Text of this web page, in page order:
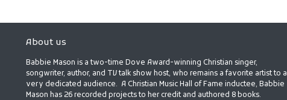
About us
Babbie Mason is a two-time Dove Award-winning Christian singer,
songwriter, author, and TV talk show host, who remains a favorite artist to a
very dedicated audience. A Christian Music Hall of Fame inductee, Babbie
Mason has 26 recorded projects to her credit and authored 8 books.